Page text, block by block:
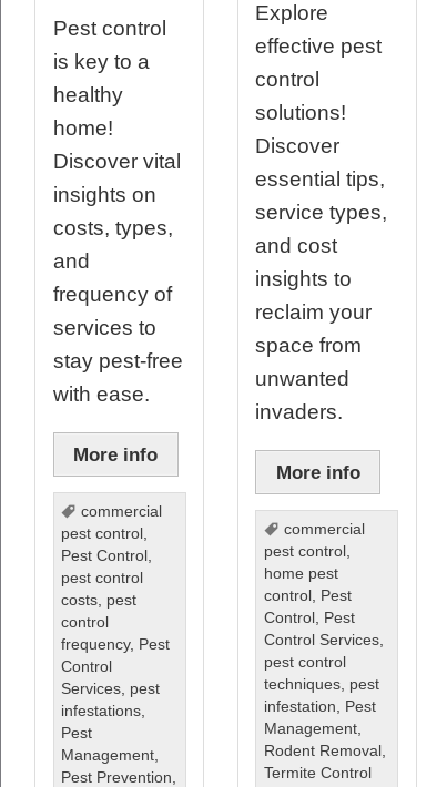
Pest control
is key to a
healthy
home!
Discover vital
insights on
costs, types,
and
frequency of
services to
stay pest-free
with ease.
More info
commercial
pest control
Pest Control
pest control
costs pest
control
frequency, Pest
Control
Services pest
infestations
Pest
Management
Pest Prevention
Explore
effective pest
control
solutions!
Discover
essential tips,
service types,
and cost
insights to
reclaim your
space from
unwanted
invaders.
More info
commercial
pest control
home pest
control Pest
Control Pest
Control Services
pest control
techniques pest
infestation
Pest
Management
Rodent Removal
Termite Control